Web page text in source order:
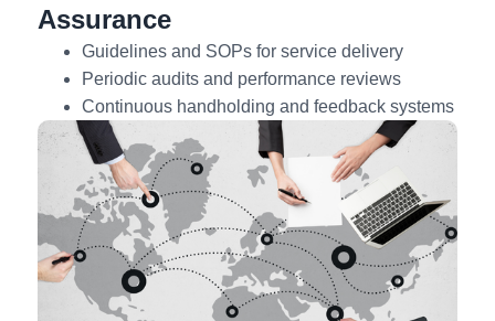
Assurance
Guidelines and SOPs for service delivery
Periodic audits and performance reviews
Continuous handholding and feedback systems